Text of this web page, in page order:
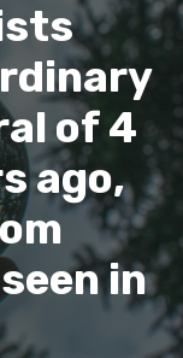
of 4
ago,
in